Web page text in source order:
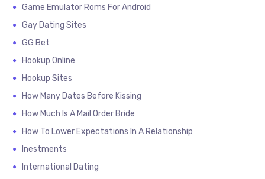
Game Emulator Roms For Android
Gay Dating Sites
GG Bet
Hookup Online
Hookup Sites
How Many Dates Before Kissing
How Much Is A Mail Order Bride
How To Lower Expectations In A Relationship
Inestments
International Dating